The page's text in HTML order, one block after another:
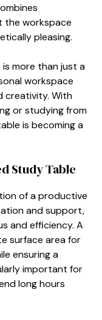
the workspace
pleasing.
more than just a
workspace
creativity. With
or studying from
is becoming a
Study Table
of a productive
and support,
and efficiency. A
surface area for
ensuring a
important for
long hours